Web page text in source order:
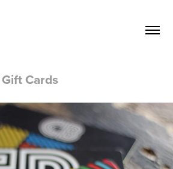
Cards